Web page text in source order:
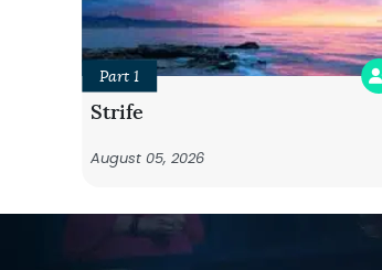
Part 1
Strife
August 05, 2026